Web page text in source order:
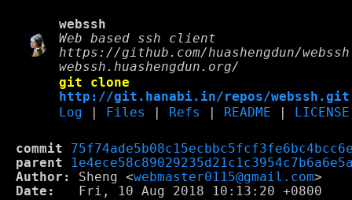
webssh
Web based ssh client
https://github.com/huashengdun/webssh
webssh.huashengdun.org/
git clone
http://git.hanabi.in/repos/webssh.git
Log
Files Refs README LICENSE
commit
parent
Author:
Sheng <webmaster0115@gmail.com
Date:
   Fri, 10 Aug 2018 10:13:20 +0800